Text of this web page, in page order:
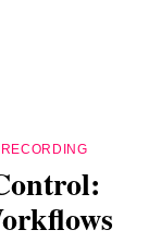
RECORDING